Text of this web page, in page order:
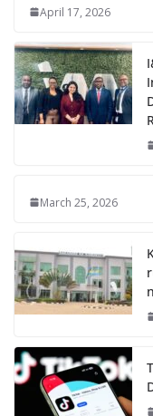
April 17, 2026
March 25, 2026